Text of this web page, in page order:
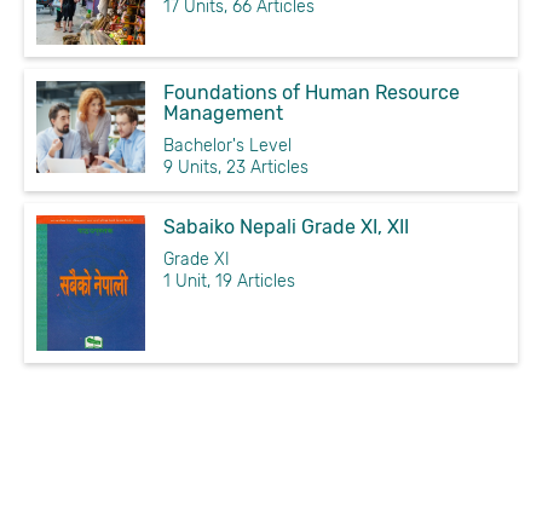
17 Units, 66 Articles
Foundations of Human Resource
Management
Bachelor's Level
9 Units, 23 Articles
Sabaiko Nepali Grade XI, XII
Grade XI
1 Unit, 19 Articles